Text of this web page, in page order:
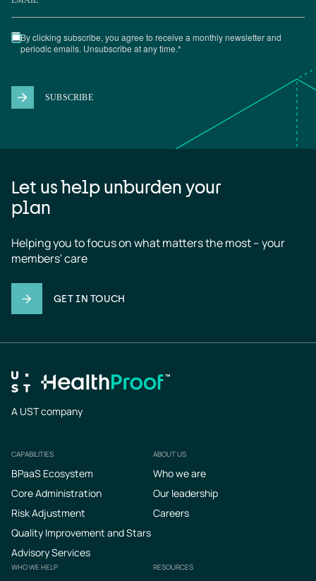
Let us help unburden your
plan
Helping you to focus on what matters the most – your
members' care
GET IN TOUCH
A UST company
Footer
CAPABILITIES
BPaaS Ecosystem
Core Administration
Risk Adjustment
Quality Improvement and Stars
Advisory Services
ABOUT US
Who we are
Our leadership
Careers
WHO WE HELP RESOURCES